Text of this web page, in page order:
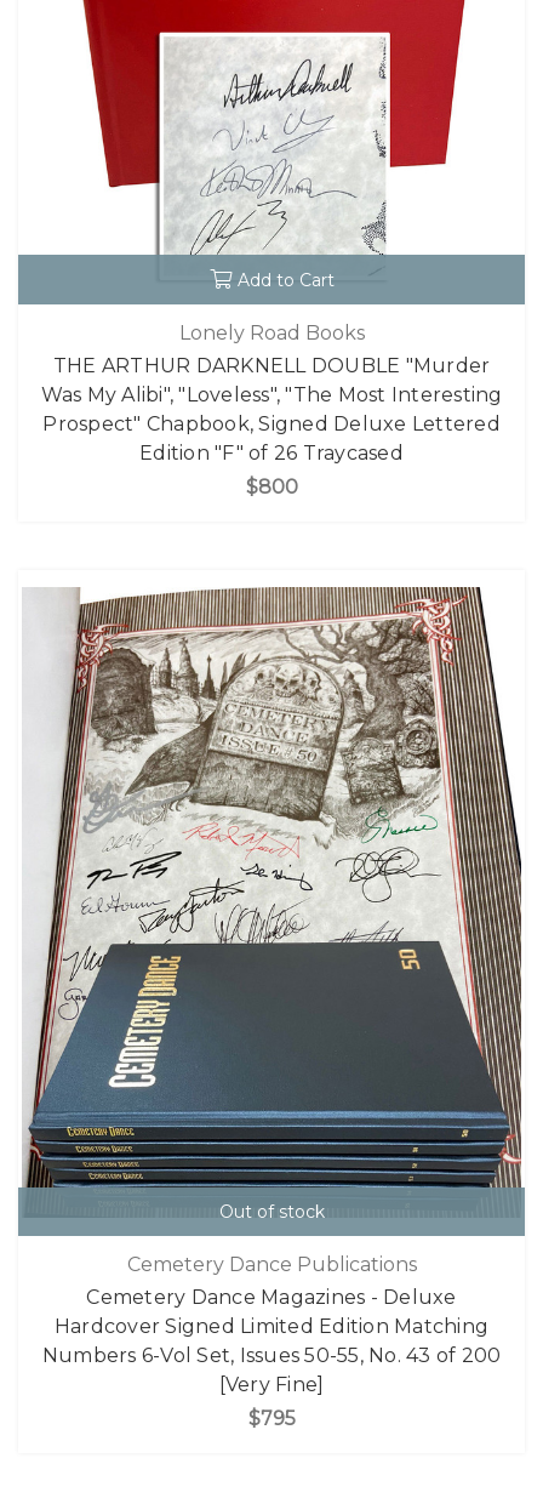
Add to Cart
Lonely Road Books
THE ARTHUR DARKNELL DOUBLE "Murder
Was My Alibi", "Loveless", "The Most Interesting
Prospect" Chapbook, Signed Deluxe Lettered
Edition "F" of 26 Traycased
$800
Out of stock
Cemetery Dance Publications
Cemetery Dance Magazines - Deluxe
Hardcover Signed Limited Edition Matching
Numbers 6-Vol Set, Issues 50-55, No. 43 of 200
[Very Fine]
$795